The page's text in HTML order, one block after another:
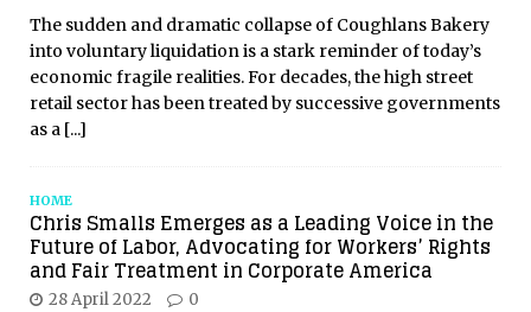
The sudden and dramatic collapse of Coughlans Bakery
into voluntary liquidation is a stark reminder of today’s
economic fragile realities. For decades, the high street
retail sector has been treated by successive governments
as a [...]
HOME
Chris Smalls Emerges as a Leading Voice in the
Future of Labor, Advocating for Workers’ Rights
and Fair Treatment in Corporate America
28 April 2022 0